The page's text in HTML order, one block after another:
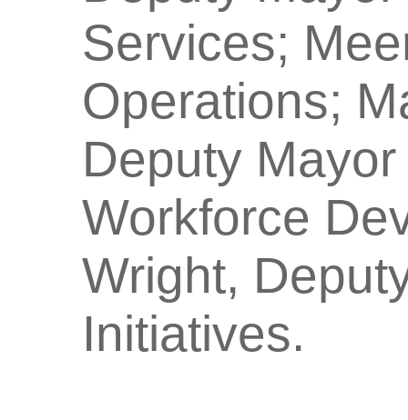
Services;
Operations;
Deputy
Workforce
Wright,
Initiatives.